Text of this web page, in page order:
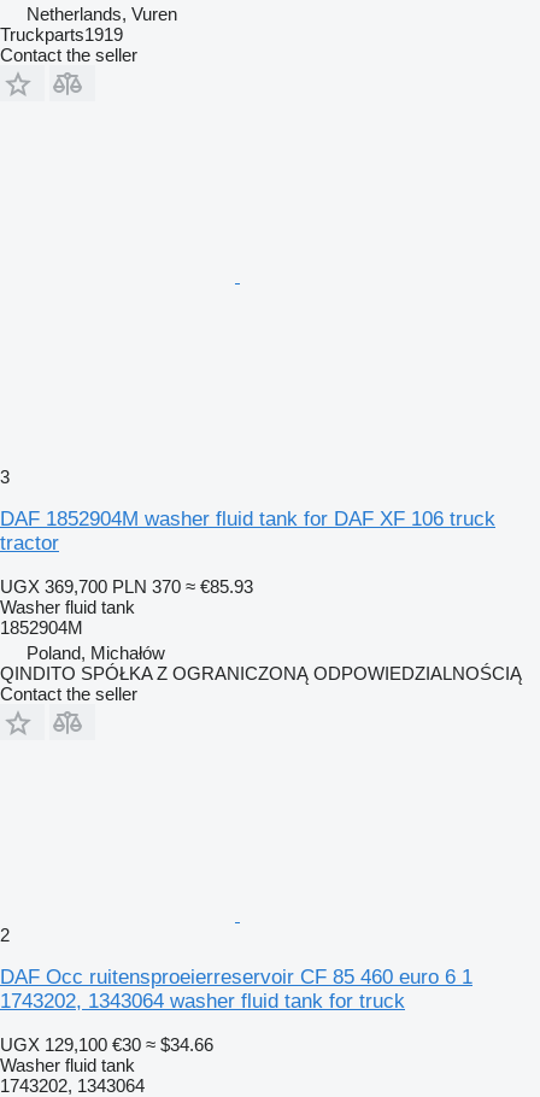
Netherlands, Vuren
Truckparts1919
Contact the seller
3
DAF 1852904M washer fluid tank for DAF XF 106 truck
tractor
UGX 369,700 PLN 370 ≈ €85.93
Washer fluid tank
1852904M
Poland, Michałów
QINDITO SPÓŁKA Z OGRANICZONĄ ODPOWIEDZIALNOŚCIĄ
Contact the seller
2
DAF Occ ruitensproeierreservoir CF 85 460 euro 6 1
1743202, 1343064 washer fluid tank for truck
UGX 129,100 €30 ≈ $34.66
Washer fluid tank
1743202, 1343064